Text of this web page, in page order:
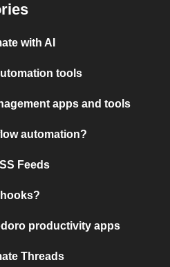
with AI
tools
apps and tools
automation?
Feeds
productivity apps
Threads